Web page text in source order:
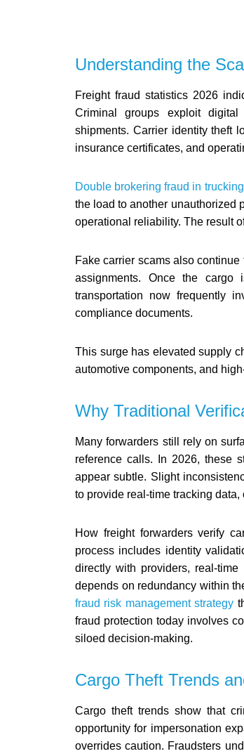
Understanding the
Freight fraud statistics 2026
Criminal groups exploit
shipments. Carrier identity theft
insurance certificates, and
Double brokering fraud in trucking
the load to another unauthorized
operational reliability. The result
Fake carrier scams also
assignments. Once the cargo
transportation now frequently
compliance documents.
This surge has elevated supply
automotive components, and
Why Traditional
Many forwarders still rely on
reference calls. In 2026, these
appear subtle. Slight
to provide real-time tracking
How freight forwarders verify
process includes identity
directly with providers, real-
depends on redundancy within
fraud risk management strategy
fraud protection today involves
siloed decision-making.
Cargo Theft Trends
Cargo theft trends show that
opportunity for impersonation
overrides caution. Fraudsters